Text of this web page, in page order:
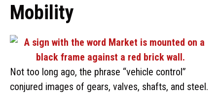
Mobility
Not too long ago, the phrase “vehicle control”
conjured images of gears, valves, shafts, and steel.